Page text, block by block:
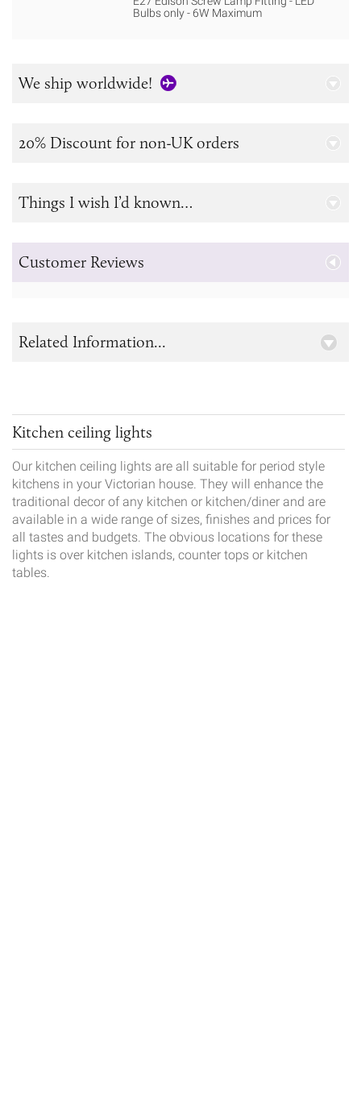
Bulbs only - 6W Maximum
We ship worldwide!
20% Discount for non-UK orders
Things I wish I’d known…
Customer Reviews
Kitchen ceiling lights
Our kitchen ceiling lights are all suitable for period style
kitchens in your Victorian house. They will enhance the
traditional decor of any kitchen or kitchen/diner and are
available in a wide range of sizes, finishes and prices for
all tastes and budgets. The obvious locations for these
lights is over kitchen islands, counter tops or kitchen
tables.
Related Information...